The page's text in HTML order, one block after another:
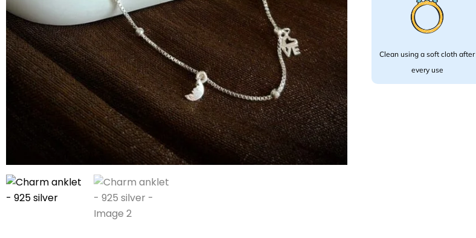
Clean using a soft cloth after
every use